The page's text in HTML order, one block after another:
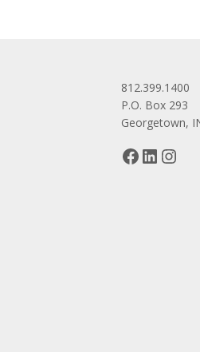
812.399.1400
P.O. Box 293
Georgetown,